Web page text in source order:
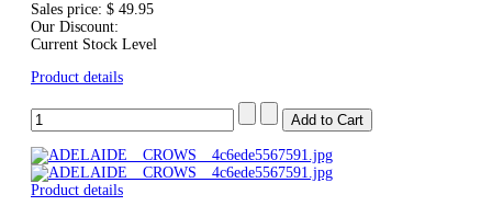
Sales price: $ 49.95
Our Discount:
Current Stock Level
Product details
Product details